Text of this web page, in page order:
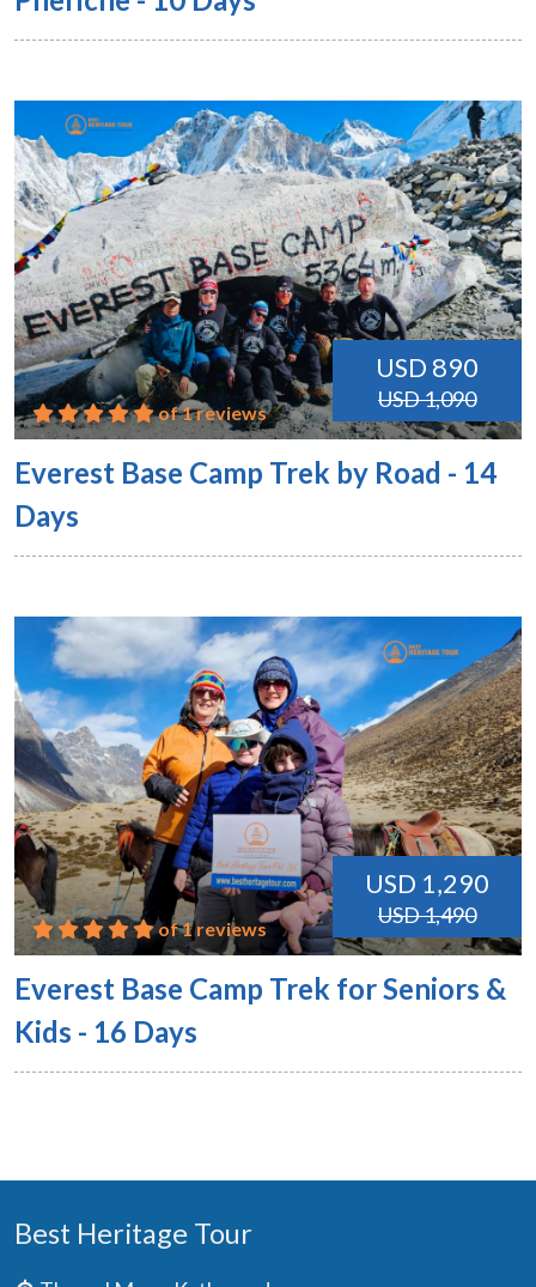
USD 890
USD 1,090
of 1 reviews
Everest Base Camp Trek by Road - 14
Days
USD 1,290
USD 1,490
of 1 reviews
Everest Base Camp Trek for Seniors &
Kids - 16 Days
Best Heritage Tour